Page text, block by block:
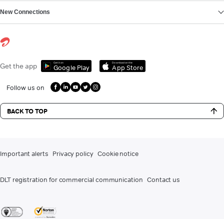
New Connections
Get the app Get it on
Google Play
Download on the
App Store
Follow us on
BACK TO TOP
Important alerts Privacy policy Cookie notice
DLT registration for commercial communication Contact us